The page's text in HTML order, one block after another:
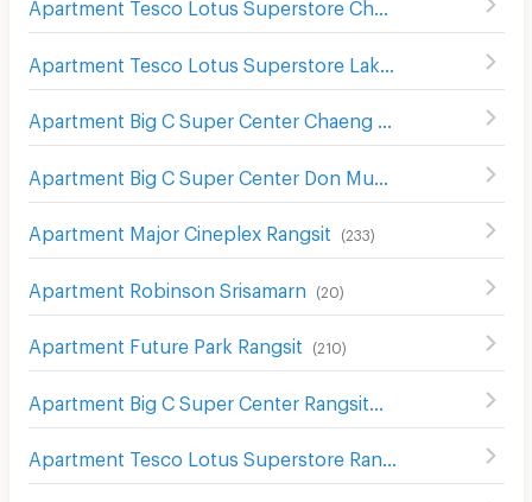
298
Apartment Major Cineplex Rangsit (233)
Apartment Robinson Srisamarn (20)
Apartment Future Park Rangsit (210)